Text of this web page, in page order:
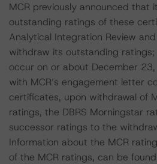
MCR previously announced that
outstanding ratings of these
Analytical Integration Review
withdraw its outstanding
occur on or about December
with MCR’s engagement letter
certificates, upon withdrawal of
ratings, the DBRS Morningstar
successor ratings to the
Information about the MCR
of the MCR ratings, can be